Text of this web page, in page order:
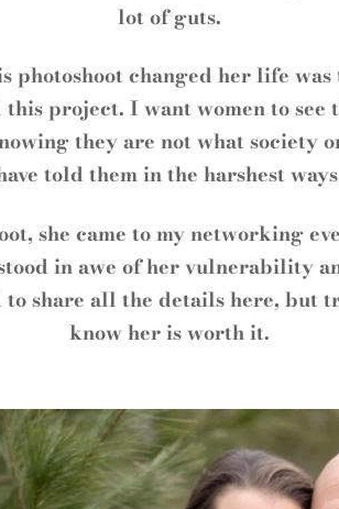
lot of guts.
photoshoot changed her life
project. I want women to see
they are not what society
told them in the harshest
she came to my networking
in awe of her vulnerability
share all the details here, but
know her is worth it.